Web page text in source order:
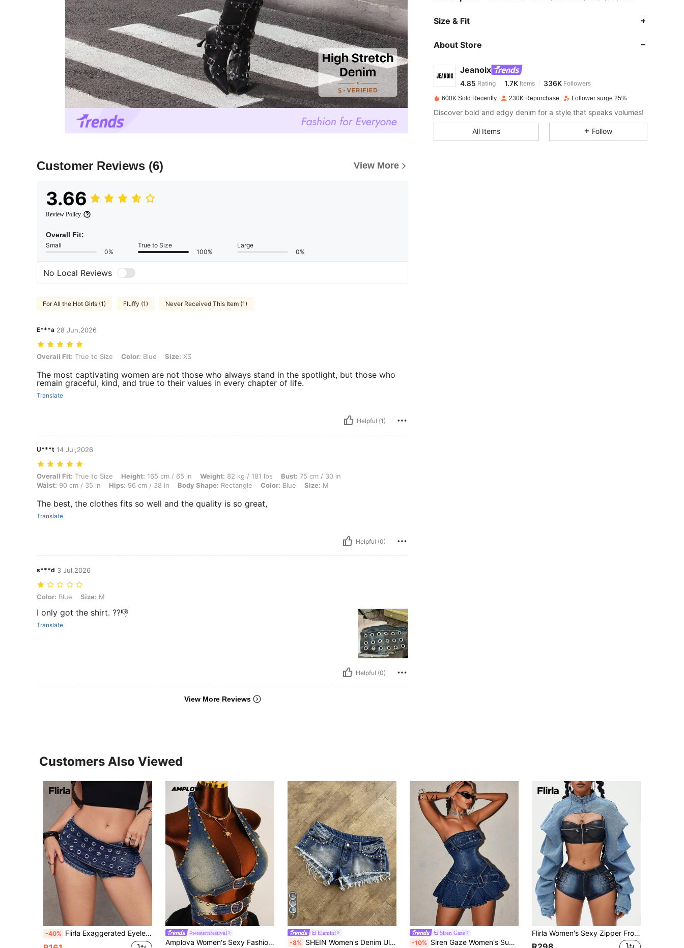
Customer Reviews (6) View More
3.66
Review Policy
Overall Fit:
Small
0%
True to Size
100%
Large
0%
No Local Reviews
For All the Hot Girls (1) Fluffy (1) Never Received This Item (1)
E***a 28 Jun,2026
Overall Fit: True to Size, Color: Blue, Size: XS
Overall Fit: True to Size Color: Blue Size: XS
The most captivating women are not those who always stand in the spotlight, but those who
remain graceful, kind, and true to their values in every chapter of life.
Translate
Helpful (1)
U***t 14 Jul,2026
Overall Fit: True to Size, Height: 165 cm / 65 in, Weight: 82 kg / 181 lbs, Bust: 75 cm / 30 in, Waist: 90 cm / 35 in, Hips: 96 cm / 38 in, Body Shape: Rectangle, Color: Blue, Size: M
Overall Fit: True to Size Height: 165 cm / 65 in Weight: 82 kg / 181 lbs Bust: 75 cm / 30 in
Waist: 90 cm / 35 in Hips: 96 cm / 38 in Body Shape: Rectangle Color: Blue Size: M
The best, the clothes fits so well and the quality is so great,
Translate
Helpful (0)
s***d 3 Jul,2026
Color: Blue, Size: M
Color: Blue Size: M
I only got the shirt. ??👎
Translate
Helpful (0)
View More Reviews
Size & Fit
About Store
Jeanoix
4.85
4.85 Rating 1.7KItems
b***8 paid1 day ago
4.85
600K Sold Recently 230K Repurchase Follower surge 25%
Discover bold and edgy denim for a style that speaks volumes!
All Items Follow
Customers Also Viewed
-40% Flirla Exaggerated Eyelet Low Waist Super Short Sexy Denim Shorts Night Out Rave Navy Blue Summer #westernfestival
Amplova Women's Sexy Fashion Street Rivet Decor Buckle Cutout Crop Halter Denim Top, Summer Festival Costume Commuting Vacation Graduation Chic Y2k Cute Streetwear Coquette Party Wedding Elegant Business Casual Woman Business Beach Graduation Going Out Birthday
7
Elamini
-8% SHEIN Women's Denim Ultra Low Waist Rivet Vintage Ultra Short Shorts
Siren Gaze
-10% Siren Gaze Women's Summer Washed Pleated Slim Fit Mini Strapless Denim Dress
Flirla Women's Sexy Zipper Front Cropped Denim Jacket For Hip-Hop Party